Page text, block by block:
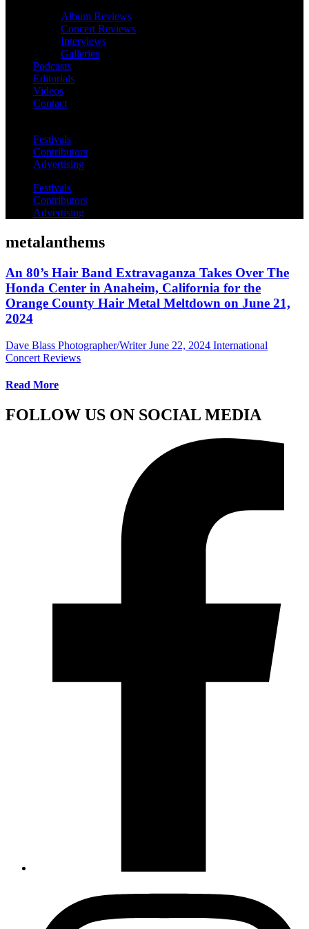
Album Reviews
Concert Reviews
Interviews
Galleries
Podcasts
Editorials
Videos
Contact
Festivals
Contributors
Advertising
Festivals
Contributors
Advertising
metalanthems
An 80’s Hair Band Extravaganza Takes Over The
Honda Center in Anaheim, California for the
Orange County Hair Metal Meltdown on June 21,
2024
Dave Blass Photographer/Writer June 22, 2024 International
Concert Reviews
Read More
FOLLOW US ON SOCIAL MEDIA